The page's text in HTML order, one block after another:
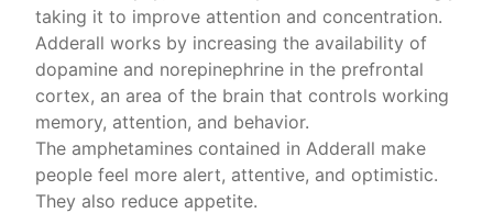
taking it to improve attention and concentration.
Adderall works by increasing the availability of
dopamine and norepinephrine in the prefrontal
cortex, an area of the brain that controls working
memory, attention, and behavior.
The amphetamines contained in Adderall make
people feel more alert, attentive, and optimistic.
They also reduce appetite.